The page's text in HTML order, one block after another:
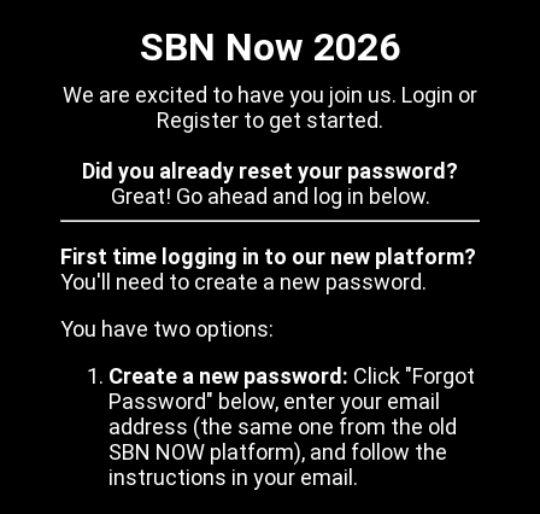
SBN Now 2026
We are excited to have you join us. Login or
Register to get started.
Did you already reset your password?
Great! Go ahead and log in below.
First time logging in to our new platform?
You'll need to create a new password.
You have two options:
Create a new password: Click "Forgot
Password" below, enter your email
address (the same one from the old
SBN NOW platform), and follow the
instructions in your email.